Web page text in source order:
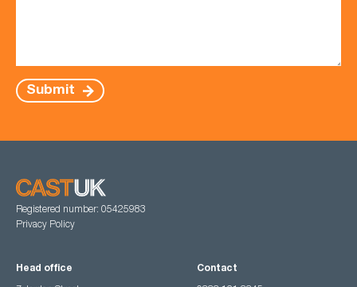
Submit
Registered number: 05425983
Privacy Policy
Head office Contact